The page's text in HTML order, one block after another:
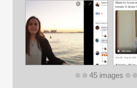
45 images